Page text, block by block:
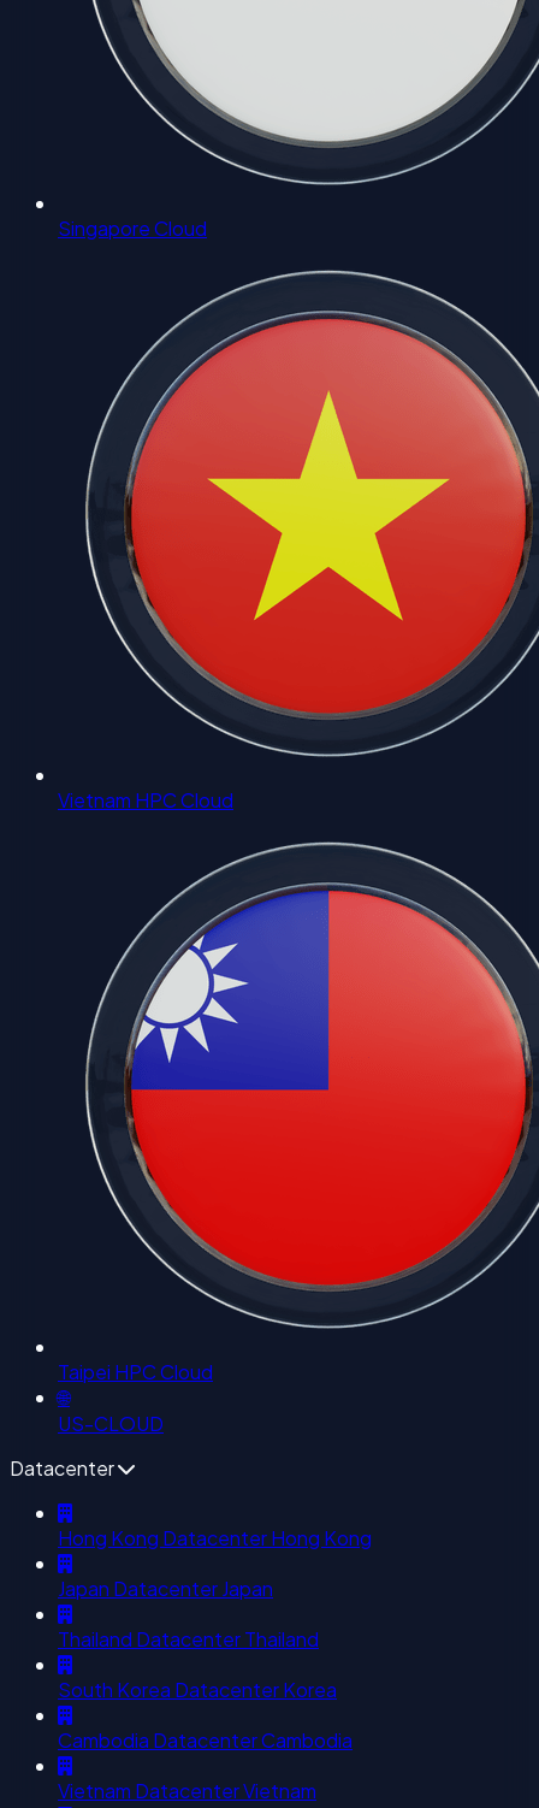
Singapore Cloud
Vietnam HPC Cloud
Taipei HPC Cloud
🌐
US-CLOUD
Datacenter
Hong Kong DatacenterHong Kong
Japan DatacenterJapan
Thailand DatacenterThailand
South Korea DatacenterKorea
Cambodia DatacenterCambodia
Vietnam DatacenterVietnam